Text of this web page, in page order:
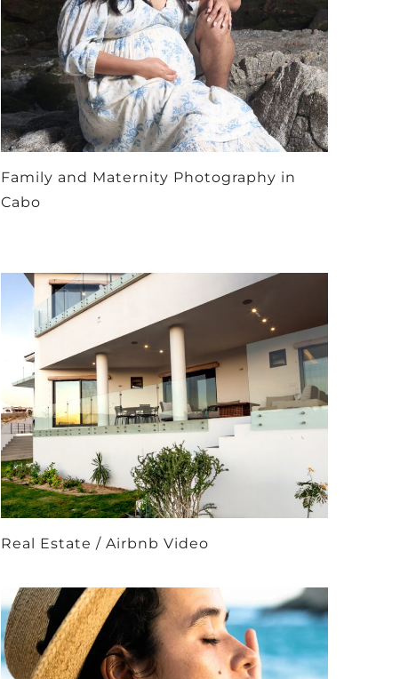
Family and Maternity Photography in
Cabo
Real Estate / Airbnb Video